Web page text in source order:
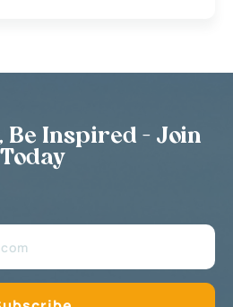
Be Inspired - Join
Today